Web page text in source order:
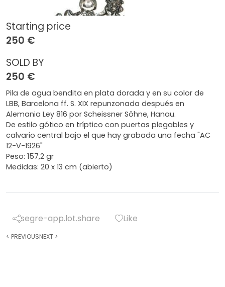
Starting price
250 €
SOLD BY
250 €
Pila de agua bendita en plata dorada y en su color de
LBB, Barcelona ff. S. XIX repunzonada después en
Alemania Ley 816 por Scheissner Söhne, Hanau.
De estilo gótico en tríptico con puertas plegables y
calvario central bajo el que hay grabada una fecha "AC
12-V-1926"
Peso: 157,2 gr
Medidas: 20 x 13 cm (abierto)
segre-app.lot.share Like
< PREVIOUSNEXT >